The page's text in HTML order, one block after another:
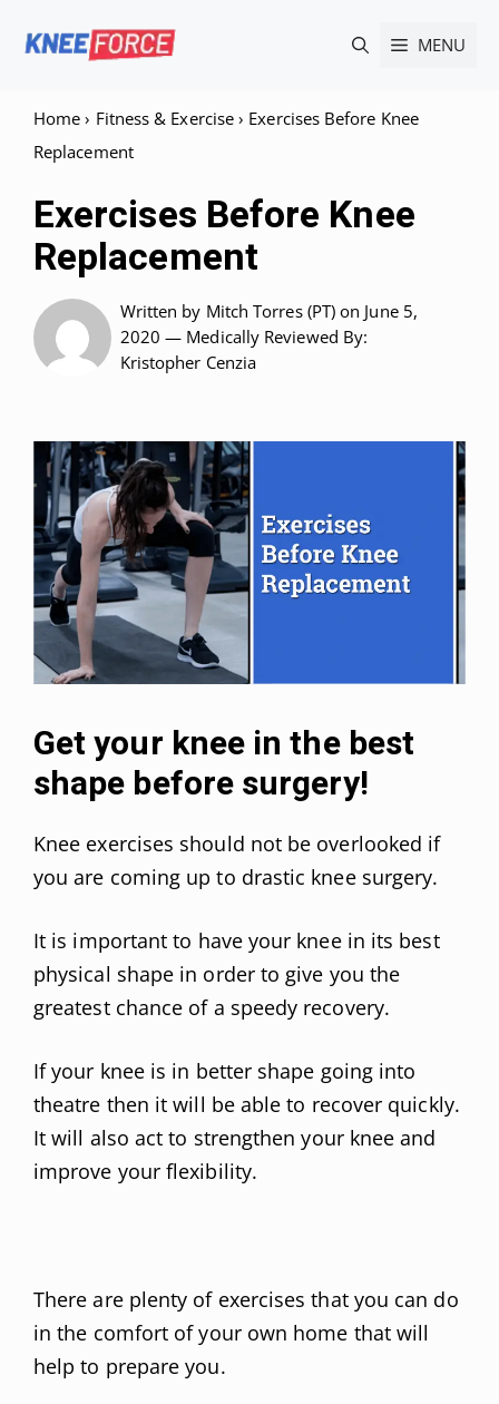
MENU
Home › Fitness & Exercise › Exercises Before Knee
Replacement
Exercises Before Knee
Replacement
Written by Mitch Torres (PT) on June 5,
2020 — Medically Reviewed By:
Kristopher Cenzia
Get your knee in the best
shape before surgery!
Knee exercises should not be overlooked if
you are coming up to drastic knee surgery.
It is important to have your knee in its best
physical shape in order to give you the
greatest chance of a speedy recovery.
If your knee is in better shape going into
theatre then it will be able to recover quickly.
It will also act to strengthen your knee and
improve your flexibility.
There are plenty of exercises that you can do
in the comfort of your own home that will
help to prepare you.